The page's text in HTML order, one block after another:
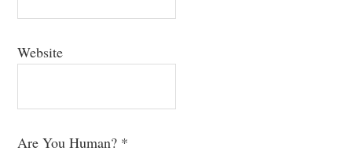
Website
Are You Human? *